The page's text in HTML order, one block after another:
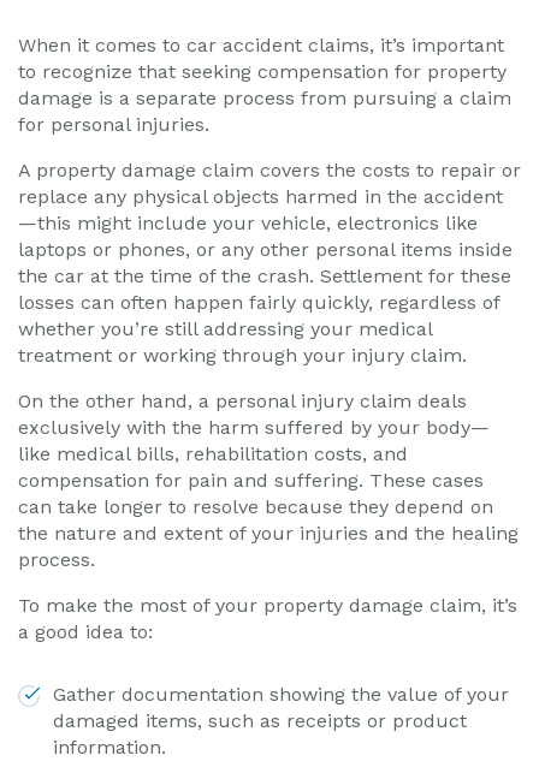
When it comes to car accident claims, it’s important
to recognize that seeking compensation for property
damage is a separate process from pursuing a claim
for personal injuries.
A property damage claim covers the costs to repair or
replace any physical objects harmed in the accident
—this might include your vehicle, electronics like
laptops or phones, or any other personal items inside
the car at the time of the crash. Settlement for these
losses can often happen fairly quickly, regardless of
whether you’re still addressing your medical
treatment or working through your injury claim.
On the other hand, a personal injury claim deals
exclusively with the harm suffered by your body—
like medical bills, rehabilitation costs, and
compensation for pain and suffering. These cases
can take longer to resolve because they depend on
the nature and extent of your injuries and the healing
process.
To make the most of your property damage claim, it’s
a good idea to:
Gather documentation showing the value of your
damaged items, such as receipts or product
information.